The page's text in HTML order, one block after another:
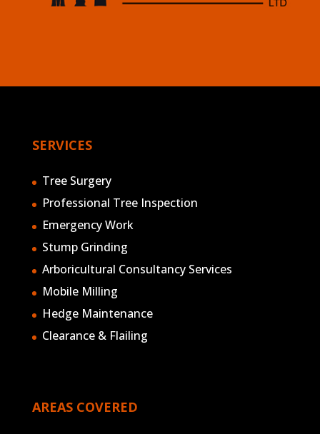
SERVICES
Tree Surgery
Professional Tree Inspection
Emergency Work
Stump Grinding
Arboricultural Consultancy Services
Mobile Milling
Hedge Maintenance
Clearance & Flailing
AREAS COVERED